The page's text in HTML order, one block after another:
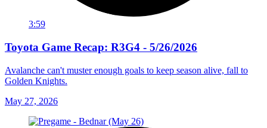
3:59
Toyota Game Recap: R3G4 - 5/26/2026
Avalanche can't muster enough goals to keep season alive, fall to
Golden Knights.
May 27, 2026